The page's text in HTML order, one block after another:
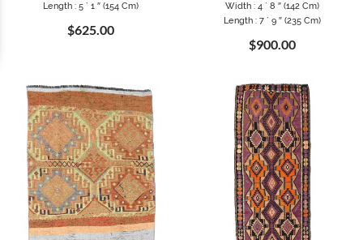
Length : 5 ` 1 ″ (154 Cm)
$625.00
Width : 4 ` 8 ″ (142 Cm)
Length : 7 ` 9 ″ (235 Cm)
$900.00